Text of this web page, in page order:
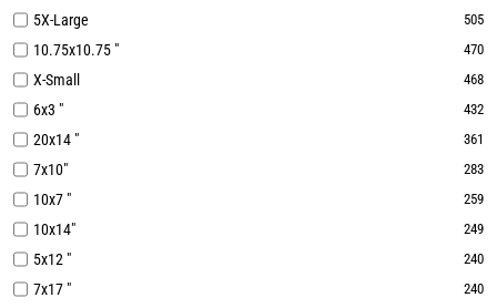
5X-Large 505
10.75x10.75 " 470
X-Small 468
6x3 " 432
20x14 " 361
7x10" 283
10x7 " 259
10x14" 249
5x12 " 240
7x17 " 240